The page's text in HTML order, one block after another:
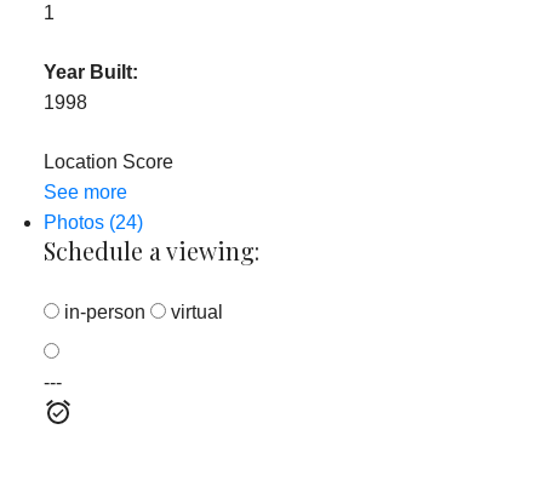
1
Year Built:
1998
Location Score
See more
Photos (24)
Schedule a viewing:
in-person virtual
---